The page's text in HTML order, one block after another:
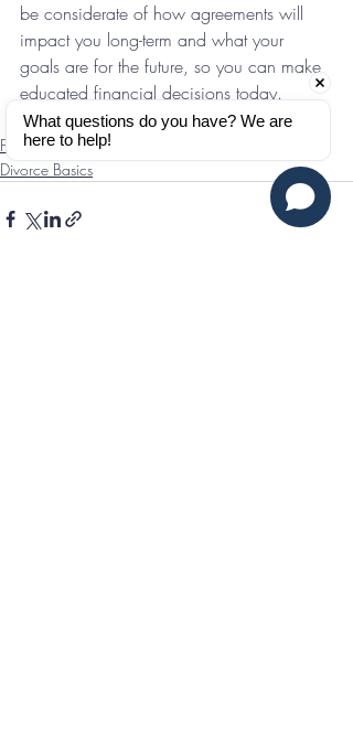
be considerate of how agreements will
impact you long-term and what your
goals are for the future, so you can make
educated financial decisions today.
Finances
Divorce Basics
What questions do you have? We are
here to help!